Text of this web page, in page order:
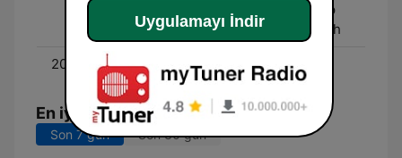
- Saturday Night Hip Hop
Party Mix w/ Dj A-Smooth
20:00 - 00:00 POWER HITS!
En iyi şarkılar
Son 7 gün Son 30 gün
Uygulamayı İndir